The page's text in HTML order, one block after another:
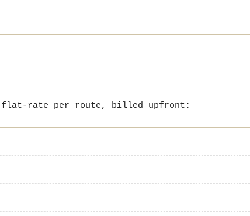
rate per route, billed upfront: